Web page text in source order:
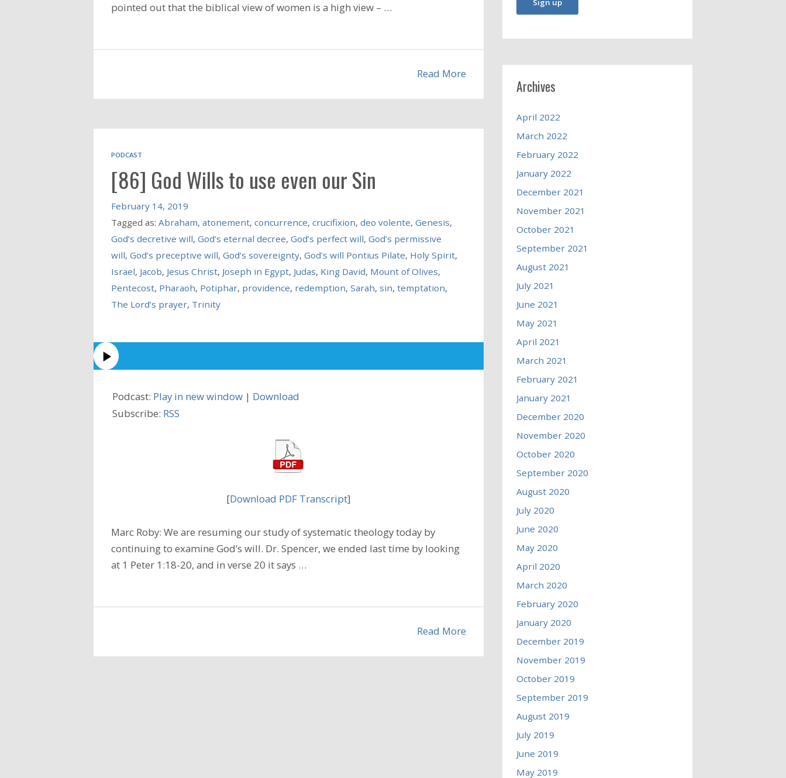
pointed out that the biblical view of women is a high view – …
Read More
PODCAST
[86] God Wills to use even our Sin
February 14, 2019
Tagged as: Abraham, atonement, concurrence, crucifixion, deo volente, Genesis,
God’s decretive will, God’s eternal decree, God’s perfect will, God’s permissive
will, God’s preceptive will, God’s sovereignty, God’s will Pontius Pilate, Holy Spirit,
Israel, Jacob, Jesus Christ, Joseph in Egypt, Judas, King David, Mount of Olives,
Pentecost, Pharaoh, Potiphar, providence, redemption, Sarah, sin, temptation,
The Lord’s prayer, Trinity
Podcast: Play in new window | Download
Subscribe: RSS
[Download PDF Transcript]
Marc Roby: We are resuming our study of systematic theology today by
continuing to examine God’s will. Dr. Spencer, we ended last time by looking
at 1 Peter 1:18-20, and in verse 20 it says …
Read More
Archives
April 2022
March 2022
February 2022
January 2022
December 2021
November 2021
October 2021
September 2021
August 2021
July 2021
June 2021
May 2021
April 2021
March 2021
February 2021
January 2021
December 2020
November 2020
October 2020
September 2020
August 2020
July 2020
June 2020
May 2020
April 2020
March 2020
February 2020
January 2020
December 2019
November 2019
October 2019
September 2019
August 2019
July 2019
June 2019
May 2019